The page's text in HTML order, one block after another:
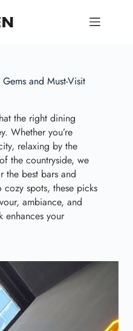
and Must-Visit
the right dining
Whether you’re
relaxing by the
the countryside, we
the best bars and
spots, these picks
ambiance, and
enhances your